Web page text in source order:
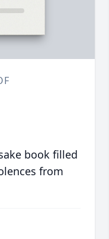
book filled
from